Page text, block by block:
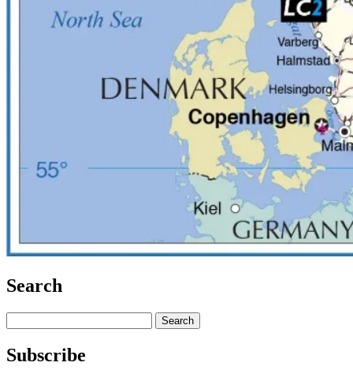
Search
for:
Subscribe